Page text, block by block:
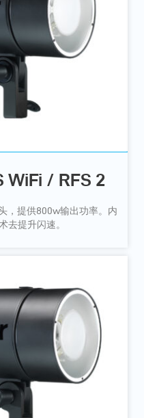
WiFi / RFS 2
，提供800w输出功率。内
去提升闪速。